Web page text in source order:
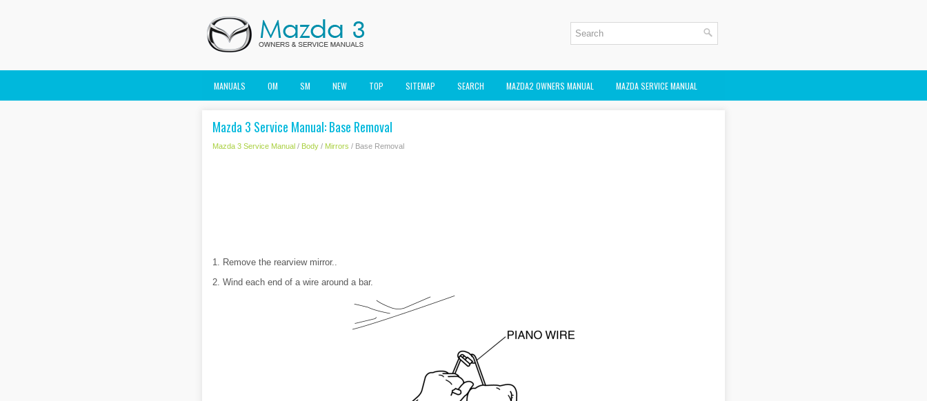
MANUALS OM SM NEW TOP SITEMAP SEARCH MAZDA2 OWNERS MANUAL MAZDA SERVICE MANUAL
Mazda 3 Service Manual: Base Removal
Mazda 3 Service Manual / Body / Mirrors / Base Removal
1. Remove the rearview mirror..
2. Wind each end of a wire around a bar.